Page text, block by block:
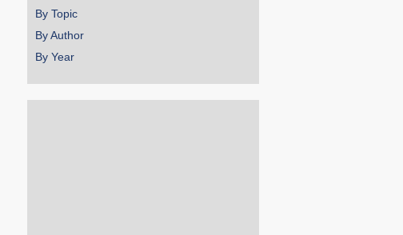
By Topic
By Author
By Year